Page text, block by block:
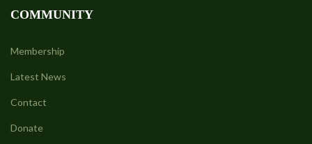
COMMUNITY
Membership
Latest News
Contact
Donate